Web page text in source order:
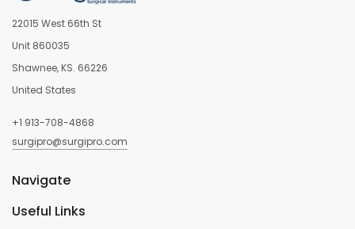
22015 West 66th St
Unit 860035
Shawnee, KS. 66226
United States
+1 913-708-4868
surgipro@surgipro.com
Useful Links
Navigate